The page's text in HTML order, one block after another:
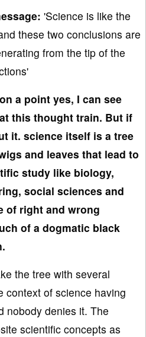
'Science is like the
these two conclusions are
from the tip of the
a point yes, I can see
this thought train. But if
it. science itself is a tree
and leaves that lead to
study like biology,
social sciences and
of right and wrong
of a dogmatic black
the tree with several
context of science having
nobody denies it. The
scientific concepts as